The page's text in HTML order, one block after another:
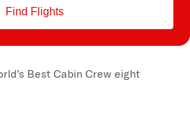
Find Flights
Best Cabin Creweight